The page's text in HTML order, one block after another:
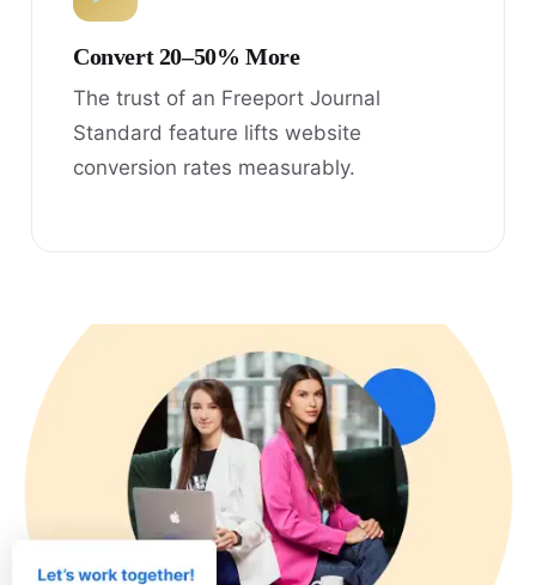
Convert 20–50% More
The trust of an Freeport Journal
Standard feature lifts website
conversion rates measurably.